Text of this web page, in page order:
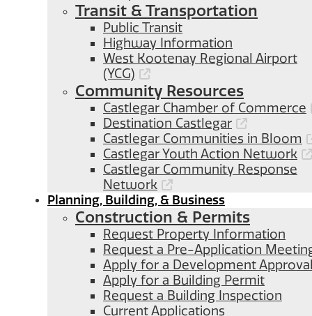
Transit & Transportation
Public Transit
Highway Information
West Kootenay Regional Airport
(YCG)
Community Resources
Castlegar Chamber of Commerce
Destination Castlegar
Castlegar Communities in Bloom
Castlegar Youth Action Network
Castlegar Community Response
Network
Planning, Building, & Business
Construction & Permits
Request Property Information
Request a Pre-Application
Apply for a Development
Apply for a Building Permit
Request a Building Inspection
Current Applications